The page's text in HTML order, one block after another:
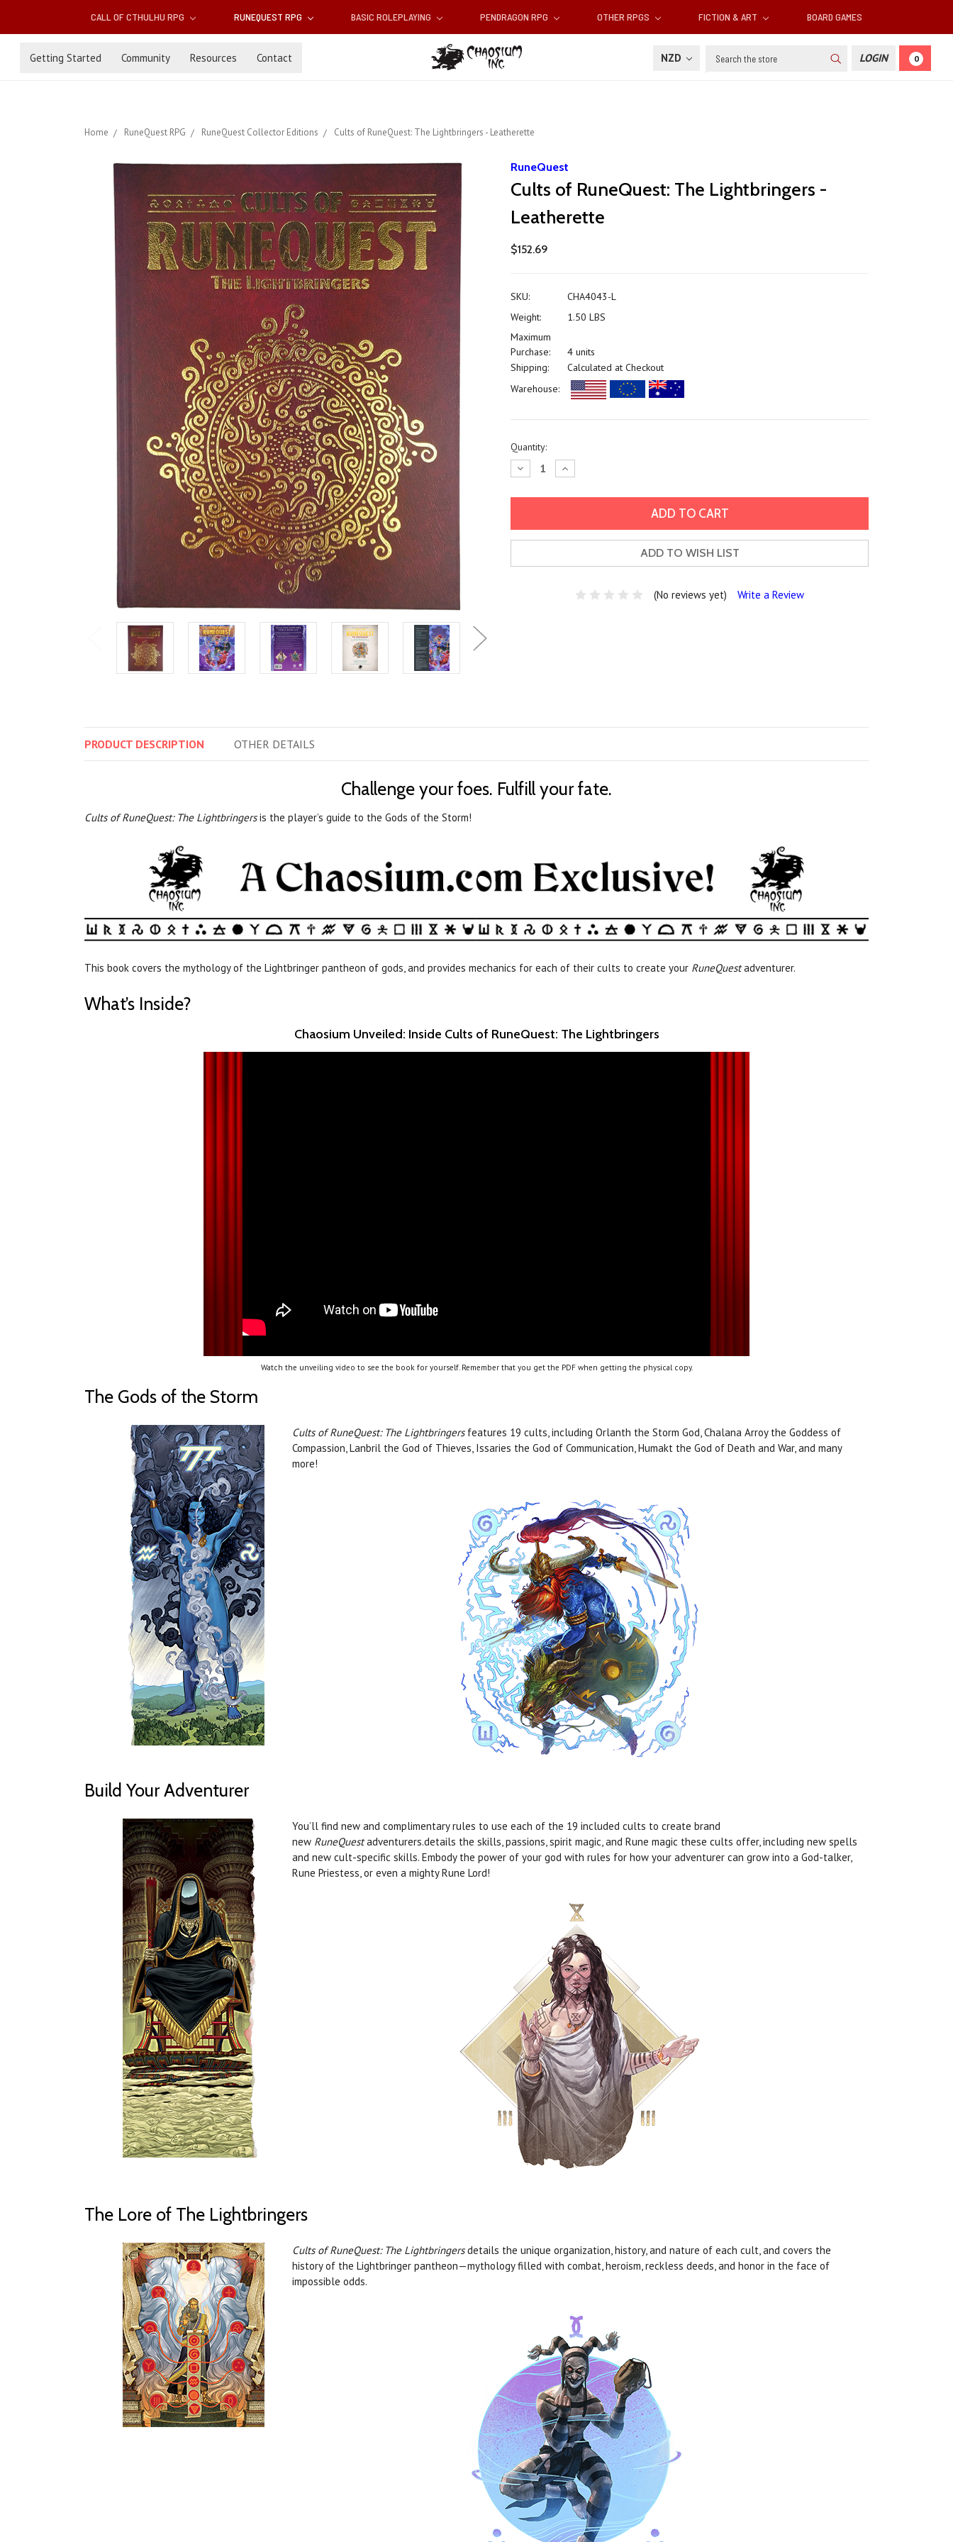
CALL OF CTHULHU RPG RUNEQUEST RPG BASIC ROLEPLAYING PENDRAGON RPG OTHER RPGS FICTION & ART BOARD GAMES
Getting Started Community Resources Contact NZD Search LOGIN 0
Home RuneQuest RPG RuneQuest Collector Editions Cults of RuneQuest: The Lightbringers - Leatherette
RuneQuest
Cults of RuneQuest: The Lightbringers -
Leatherette
$152.69
SKU:
CHA4043-L
Weight:
1.50 LBS
Maximum
Purchase:
4 units
Shipping:
Calculated at Checkout
Warehouse:
Current
Stock:
Quantity:
Decrease
Quantity:
Increase
Quantity:
ADD TO WISH LIST
(No reviews yet) Write a Review
PRODUCT DESCRIPTION OTHER DETAILS
Challenge your foes. Fulfill your fate.
Cults of RuneQuest: The Lightbringersis the player’s guide to the Gods of the Storm!
This book covers the mythology of the Lightbringer pantheon of gods, and provides mechanics for each of their cults to create your RuneQuestadventurer.
What’s Inside?
Chaosium Unveiled: Inside Cults of RuneQuest: The Lightbringers
Watch the unveiling video to see the book for yourself. Remember that you get the PDF when getting the physical copy.
The Gods of the Storm
Cults of RuneQuest: The Lightbringersfeatures 19 cults, including Orlanth the Storm God, Chalana Arroy the Goddess of
Compassion, Lanbril the God of Thieves, Issaries the God of Communication, Humakt the God of Death and War, and many
more!
Build Your Adventurer
You’ll find new and complimentary rules to use each of the 19 included cults to create brand
new RuneQuestadventurers.details the skills, passions, spirit magic, and Rune magic these cults offer, including new spells
and new cult-specific skills. Embody the power of your god with rules for how your adventurer can grow into a God-talker,
Rune Priestess, or even a mighty Rune Lord!
The Lore of The Lightbringers
Cults of RuneQuest: The Lightbringersdetails the unique organization, history, and nature of each cult, and covers the
history of the Lightbringer pantheon—mythology filled with combat, heroism, reckless deeds, and honor in the face of
impossible odds.